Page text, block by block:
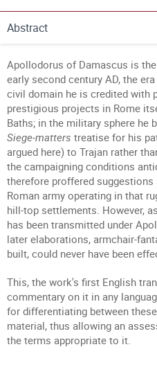
Abstract
Apollodorus of Damascus is
early second century AD, the
civil domain he is credited with
prestigious projects in Rome
Baths; in the military sphere he
Siege-matters treatise for his
argued here) to Trajan rather
the campaigning conditions
therefore proffered
Roman army operating in that
hill-top settlements. However,
has been transmitted under
later elaborations, armchair-
built, could never have been
This, the work's first English
commentary on it in any
for differentiating between
material, thus allowing an
the terms appropriate to it.